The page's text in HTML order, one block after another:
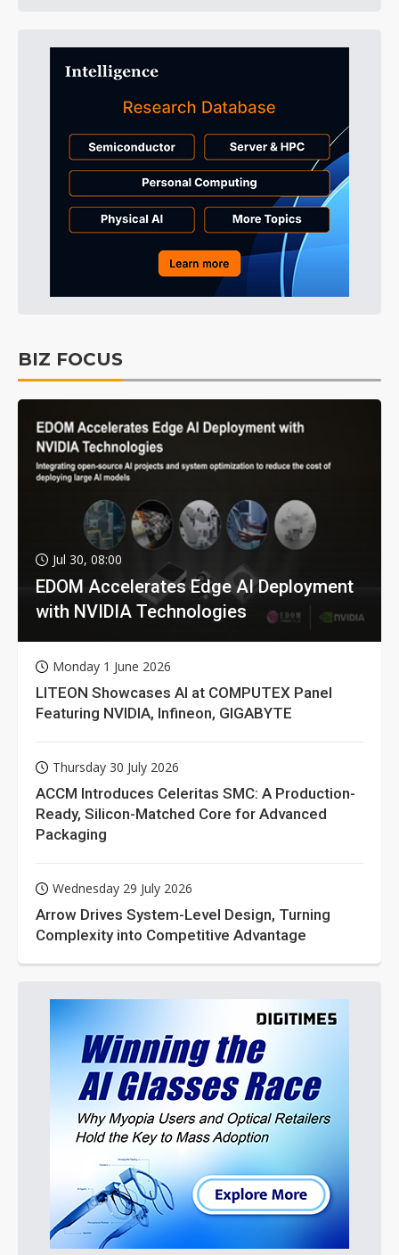
BIZ FOCUS
Jul 30, 08:00
EDOM Accelerates Edge AI Deployment
with NVIDIA Technologies
Monday 1 June 2026
LITEON Showcases AI at COMPUTEX Panel
Featuring NVIDIA, Infineon, GIGABYTE
Thursday 30 July 2026
ACCM Introduces Celeritas SMC: A Production-
Ready, Silicon-Matched Core for Advanced
Packaging
Wednesday 29 July 2026
Arrow Drives System-Level Design, Turning
Complexity into Competitive Advantage